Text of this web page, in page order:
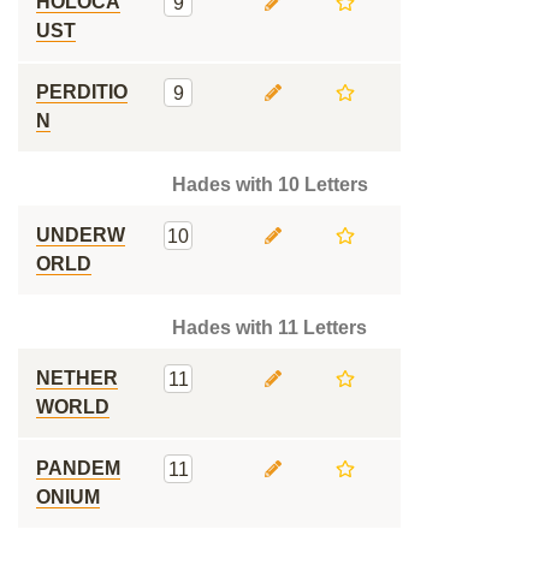
UST
PERDITIO
N
9
Hades with 10 Letters
UNDERW
ORLD
10
Hades with 11 Letters
NETHER
WORLD
11
PANDEM
ONIUM
11